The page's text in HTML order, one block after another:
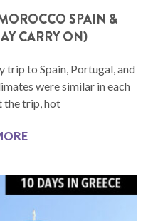
SPAIN &
CARRY ON)
trip to Spain, Portugal, and
were similar in each
the trip, hot